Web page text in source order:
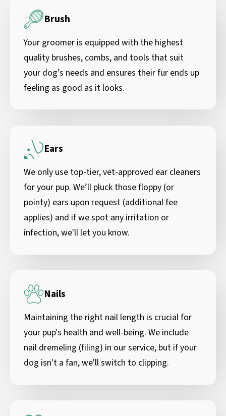
Brush
Your groomer is equipped with the highest
quality brushes, combs, and tools that suit
your dog’s needs and ensures their fur ends up
feeling as good as it looks.
Ears
We only use top-tier, vet-approved ear cleaners
for your pup. We’ll pluck those floppy (or
pointy) ears upon request (additional fee
applies) and if we spot any irritation or
infection, we'll let you know.
Nails
Maintaining the right nail length is crucial for
your pup's health and well-being. We include
nail dremeling (filing) in our service, but if your
dog isn't a fan, we'll switch to clipping.